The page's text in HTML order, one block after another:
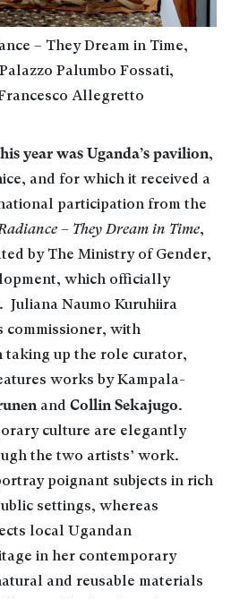
– They Dream in Time,
Palumbo Fossati,
Allegretto
year was Uganda’s pavilion,
and for which it received a
participation from the
– They Dream in Time,
by The Ministry of Gender,
which officially
Juliana Naumo Kuruhiira
commissioner, with
taking up the role curator,
works by Kampala-
and Collin Sekajugo.
culture are elegantly
the two artists’ work.
poignant subjects in rich
settings, whereas
local Ugandan
in her contemporary
and reusable materials